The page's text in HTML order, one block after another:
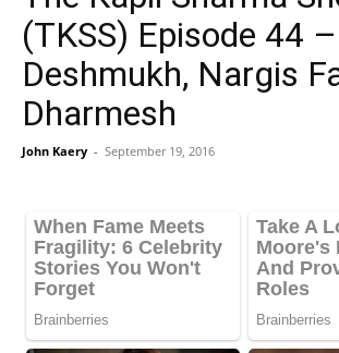
(TKSS) Episode 44
Deshmukh, Nargis
Dharmesh
John Kaery - September 19, 2016